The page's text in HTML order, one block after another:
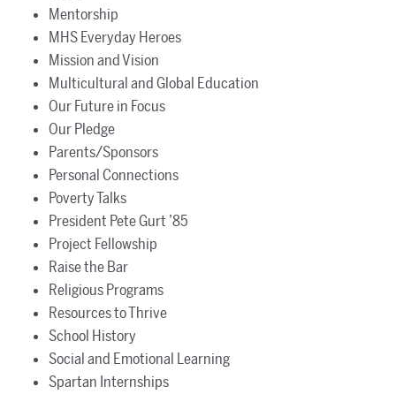
Mentorship
MHS Everyday Heroes
Mission and Vision
Multicultural and Global Education
Our Future in Focus
Our Pledge
Parents/Sponsors
Personal Connections
Poverty Talks
President Pete Gurt ’85
Project Fellowship
Raise the Bar
Religious Programs
Resources to Thrive
School History
Social and Emotional Learning
Spartan Internships